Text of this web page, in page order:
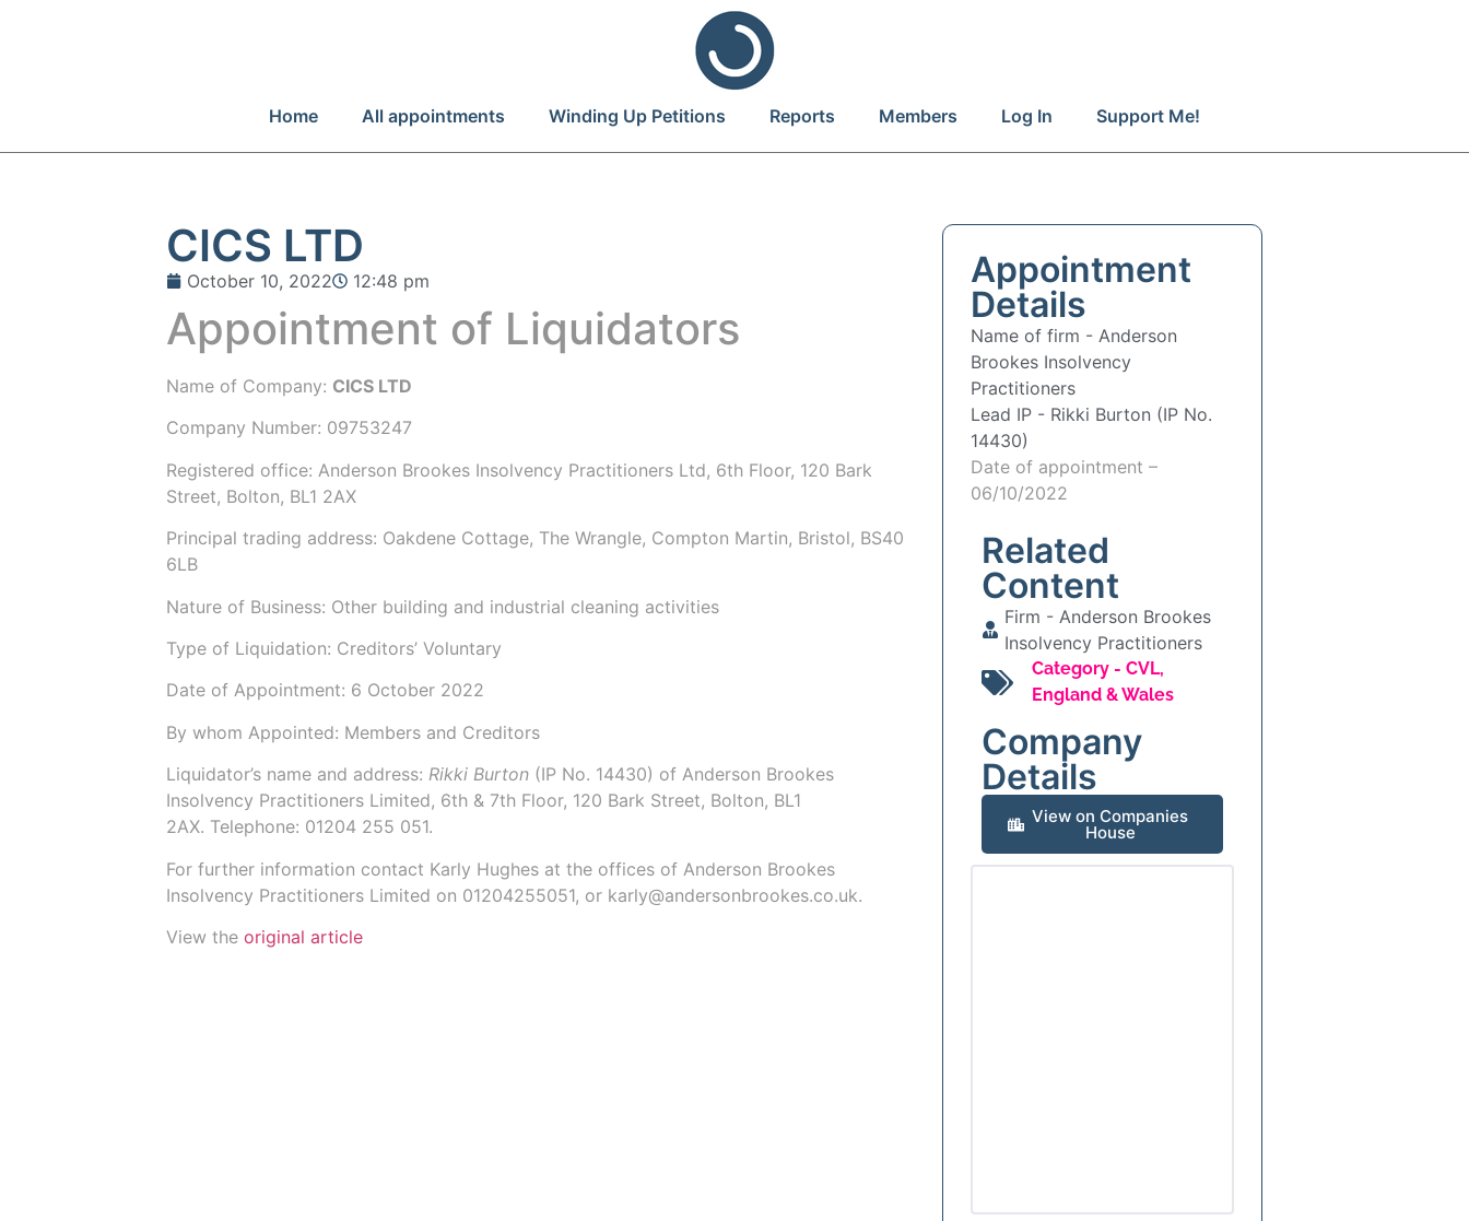
Home All appointments Winding Up Petitions Reports Members Log In Support Me!
CICS LTD
October 10, 2022 12:48 pm
Appointment of Liquidators
Name of Company: CICS LTD
Company Number: 09753247
Registered office: Anderson Brookes Insolvency Practitioners Ltd, 6th Floor, 120 Bark
Street, Bolton, BL1 2AX
Principal trading address: Oakdene Cottage, The Wrangle, Compton Martin, Bristol, BS40
6LB
Nature of Business: Other building and industrial cleaning activities
Type of Liquidation: Creditors’ Voluntary
Date of Appointment: 6 October 2022
By whom Appointed: Members and Creditors
Liquidator’s name and address:Rikki Burton (IP No. 14430) of Anderson Brookes
Insolvency Practitioners Limited, 6th & 7th Floor, 120 Bark Street, Bolton, BL1
2AX. Telephone: 01204 255 051.
For further information contact Karly Hughes at the offices of Anderson Brookes
Insolvency Practitioners Limited on 01204255051, or karly@andersonbrookes.co.uk.
View theoriginal article
Appointment
Details
Name of firm -Anderson
Brookes Insolvency
Practitioners
Lead IP - Rikki Burton (IP No.
14430)
Date of appointment –
06/10/2022
Related
Content
Firm -Anderson Brookes
Insolvency Practitioners
Category - CVL,
England & Wales
Company
Details
View on Companies
House